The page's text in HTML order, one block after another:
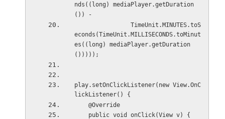
nds((long) mediaPlayer.getDuration
()) -
econds(TimeUnit.MILLISECONDS.toMinut
es((long) mediaPlayer.getDuration
()))));
play.setOnClickListener(new View.OnC
lickListener() {
    @Override
    public void onClick(View v) {